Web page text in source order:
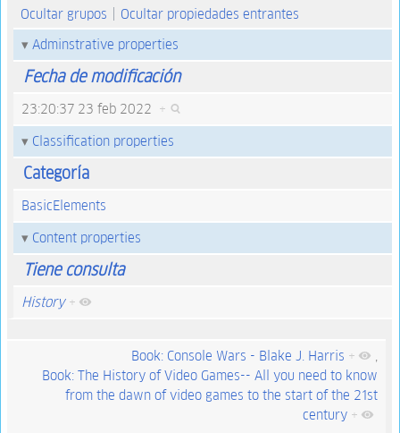
Ocultar grupos
Ocultar propiedades entrantes
Adminstrative properties
Fecha de modificación
23:20:37 23 feb 2022 +
Classification properties
Categoría
BasicElements
Content properties
Tiene consulta
History +
Book: Console Wars - Blake J. Harris +
Book: The History of Video Games-- All you need to know
from the dawn of video games to the start of the 21st
century +